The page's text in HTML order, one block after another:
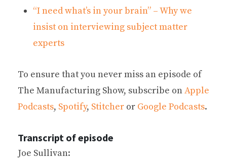
“I need what’s in your brain” – Why we
insist on interviewing subject matter
experts
To ensure that you never miss an episode of
The Manufacturing Show, subscribe onApple
Podcasts, Spotify, Stitcher or Google Podcasts.
Transcript of episode
Joe Sullivan: